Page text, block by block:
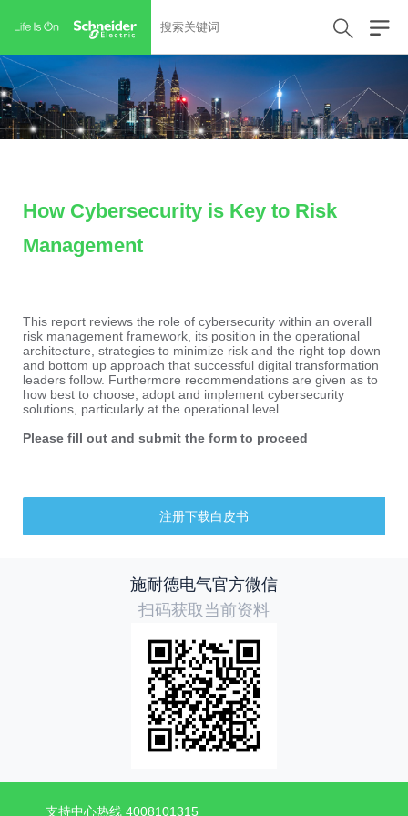
How Cybersecurity is Key to Risk
Management
This report reviews the role of cybersecurity within an overall
risk management framework, its position in the operational
architecture, strategies to minimize risk and the right top down
and bottom up approach that successful digital transformation
leaders follow. Furthermore recommendations are given as to
how best to choose, adopt and implement cybersecurity
solutions, particularly at the operational level.
Please fill out and submit the form to proceed
注册下载白皮书
施耐德电气官方微信
扫码获取当前资料
支持中心热线 4008101315